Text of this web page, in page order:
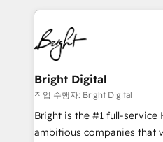
competitive market.
coffee, and we ❤️ dogs. We produce award-winning
work for our clients. 🏆2023 Technical Expertise
Impact Award 🏆2022
Award 🏆2022 Platform
Award 🏆2020 Elite
Integrations HubSpot
Marketing Enablement
2018 Website Design
Bright Digital
작업 수행자: Bright Digital
Bright is the #1 full-
ambitious companies that